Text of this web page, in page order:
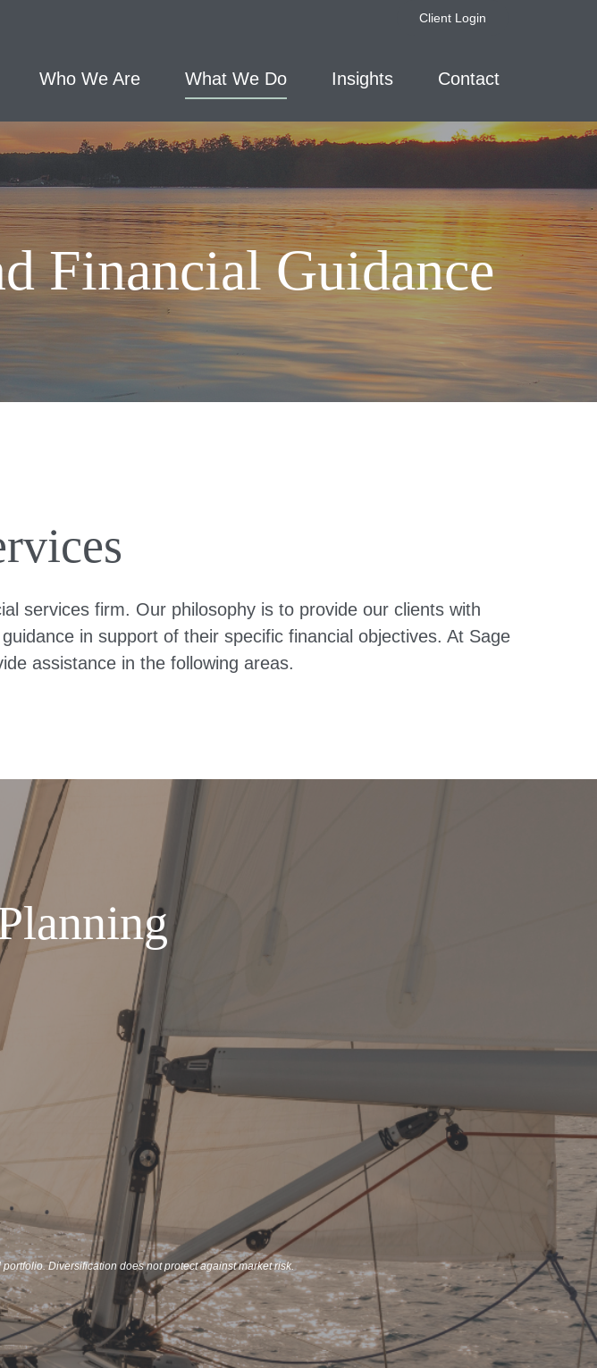
Client Login
Who We Are What We Do Insights Contact
Financial Guidance
services firm. Our philosophy is to provide our clients with
in support of their specific financial objectives. At Sage
assistance in the following areas.
Diversification does not protect against market risk.